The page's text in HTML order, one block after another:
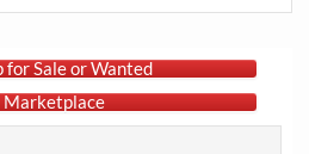
for Sale or Wanted
Marketplace